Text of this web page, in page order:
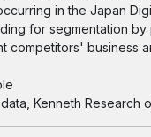
in the Japan
for segmentation by
competitors' business
Kenneth